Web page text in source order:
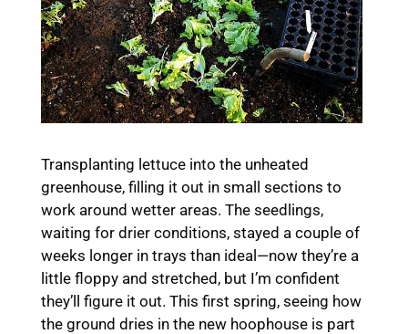
Transplanting lettuce into the unheated
greenhouse, filling it out in small sections to
work around wetter areas. The seedlings,
waiting for drier conditions, stayed a couple of
weeks longer in trays than ideal—now they’re a
little floppy and stretched, but I’m confident
they’ll figure it out. This first spring, seeing how
the ground dries in the new hoophouse is part